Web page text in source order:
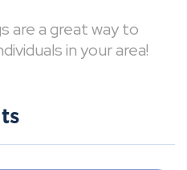
are a great way to
in your area!